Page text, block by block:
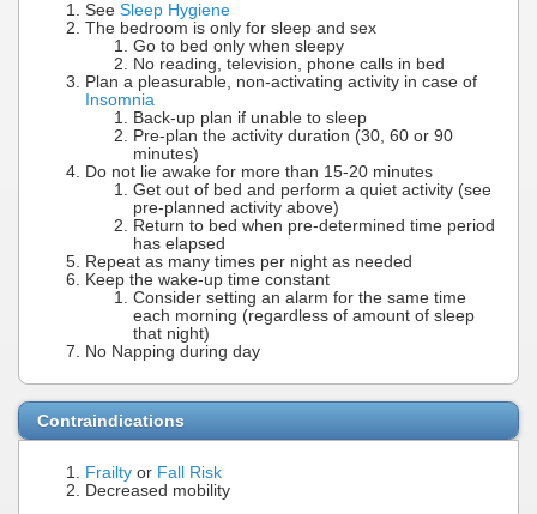
See Sleep Hygiene
The bedroom is only for sleep and sex
Go to bed only when sleepy
No reading, television, phone calls in bed
Plan a pleasurable, non-activating activity in case of
Insomnia
Back-up plan if unable to sleep
Pre-plan the activity duration (30, 60 or 90
minutes)
Do not lie awake for more than 15-20 minutes
Get out of bed and perform a quiet activity (see
pre-planned activity above)
Return to bed when pre-determined time period
has elapsed
Repeat as many times per night as needed
Keep the wake-up time constant
Consider setting an alarm for the same time
each morning (regardless of amount of sleep
that night)
No Napping during day
Contraindications
Frailty or Fall Risk
Decreased mobility